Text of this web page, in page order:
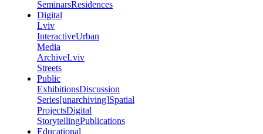
SeminarsResidences
Digital
Lviv
InteractiveUrban
Media
ArchiveLviv
Streets
Public
ExhibitionsDiscussion
Series[unarchiving]Spatial
ProjectsDigital
StorytellingPublications
Educational